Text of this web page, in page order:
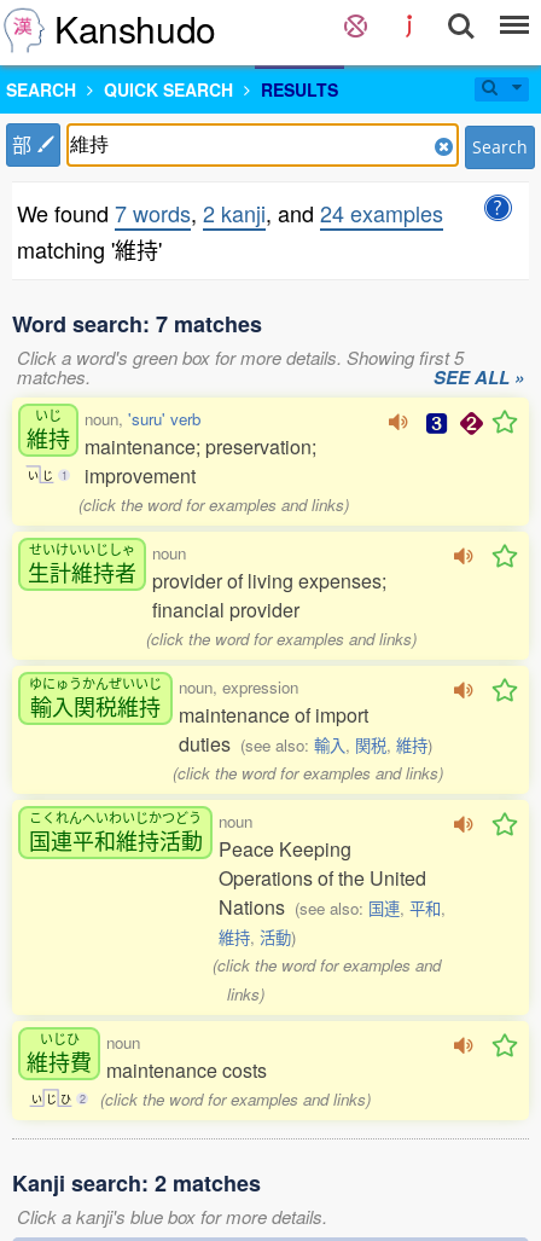
Kanshudo
SEARCH QUICK SEARCH RESULTS
部 Search
We found 7 words, 2 kanji, and 24 examples
matching '維持'
Word search: 7 matches
Click a word's green box for more details. Showing first 5
matches. SEE ALL »
いじ
維持
い じ 1
noun, 'suru' verb
maintenance; preservation;
improvement
(click the word for examples and links)
せいけいいじしゃ
生計維持者
noun
provider of living expenses;
financial provider
(click the word for examples and links)
ゆにゅうかんぜいいじ
輸入関税維持
noun, expression
maintenance of import
duties (see also: 輸入, 関税, 維持)
(click the word for examples and links)
こくれんへいわいじかつどう
国連平和維持活動
noun
Peace Keeping
Operations of the United
Nations (see also: 国連, 平和,
維持, 活動)
(click the word for examples and
links)
いじひ
維持費
い じ ひ 2
noun
maintenance costs
(click the word for examples and links)
Kanji search: 2 matches
Click a kanji's blue box for more details.